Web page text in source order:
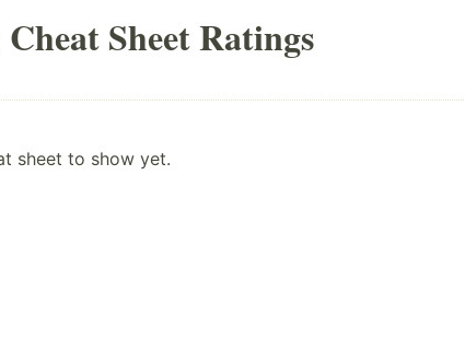
Sheet Ratings
sheet to show yet.